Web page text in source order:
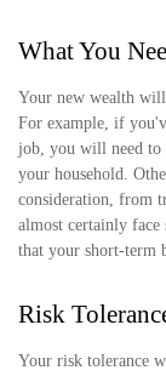
What You
Your new wealth
For example, if
job, you will need to
your household.
consideration, from
almost certainly face
that your short-term
Risk
Your risk tolerance